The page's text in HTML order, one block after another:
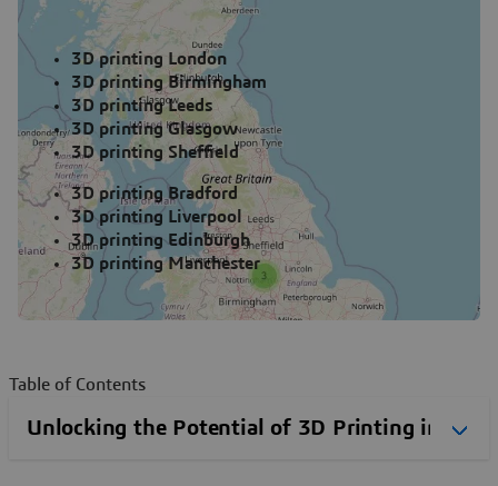
3D printing London
3D printing Birmingham
3D printing Leeds
3D printing Glasgow
3D printing Sheffield
3D printing Bradford
3D printing Liverpool
3D printing Edinburgh
3D printing Manchester
Table of Contents